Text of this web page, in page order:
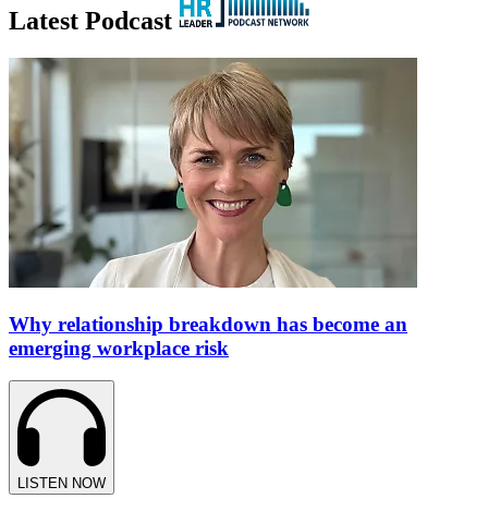
Latest Podcast
Why relationship breakdown has become an
emerging workplace risk
LISTEN NOW